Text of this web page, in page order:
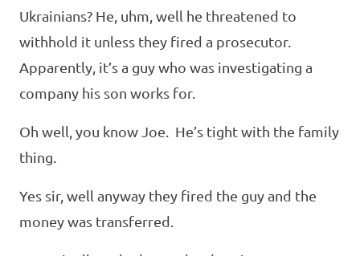
Ukrainians? He, uhm, well he threatened to
withhold it unless they fired a prosecutor.
Apparently, it’s a guy who was investigating a
company his son works for.
Oh well, you know Joe. He’s tight with the family
thing.
Yes sir, well anyway they fired the guy and the
money was transferred.